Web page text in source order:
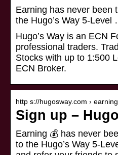
Earning has never been
the Hugo’s Way 5-Level
Hugo’s Way is an ECN
professional traders.
Stocks with up to 1:500
ECN Broker.
http s://hugosway.com ›
Sign up –
Earning 💰 has never
to the Hugo’s Way 5-